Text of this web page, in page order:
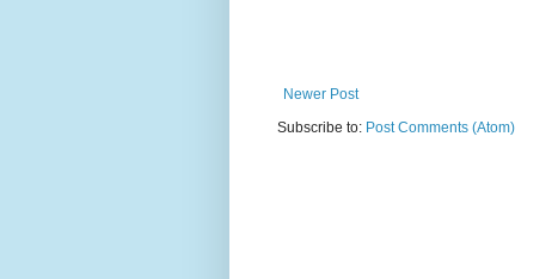
Newer Post
Subscribe to: Post Comments (Atom)